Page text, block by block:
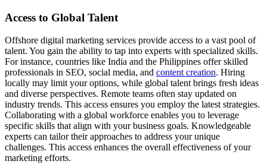
Access to Global Talent
Offshore digital marketing services provide access to a vast pool of
talent. You gain the ability to tap into experts with specialized skills.
For instance, countries like India and the Philippines offer skilled
professionals in SEO, social media, and content creation. Hiring
locally may limit your options, while global talent brings fresh ideas
and diverse perspectives. Remote teams often stay updated on
industry trends. This access ensures you employ the latest strategies.
Collaborating with a global workforce enables you to leverage
specific skills that align with your business goals. Knowledgeable
experts can tailor their approaches to address your unique
challenges. This access enhances the overall effectiveness of your
marketing efforts.